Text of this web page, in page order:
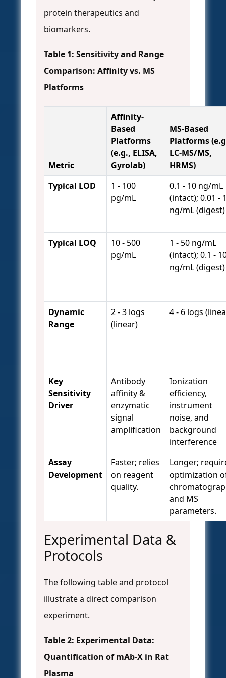
protein therapeutics and
biomarkers.
Table 1: Sensitivity and Range
Comparison: Affinity vs. MS
Platforms
Metric
Affinity-
Based
Platforms
(e.g., ELISA,
Gyrolab)
MS-Based
Platforms
LC-MS/MS,
HRMS)
Typical LOD
1 - 100
pg/mL
0.1 - 10 ng/mL
(intact); 0.01 -
ng/mL (digest)
Typical LOQ
10 - 500
pg/mL
1 - 50 ng/mL
(intact); 0.1 -
ng/mL (digest)
Dynamic
Range
2 - 3 logs
(linear)
4 - 6 logs
Key
Sensitivity
Driver
Antibody
affinity &
enzymatic
signal
amplification
Ionization
efficiency,
instrument
noise, and
background
interference
Assay
Development
Faster; relies
on reagent
quality.
Longer;
optimization
and MS
parameters.
Experimental Data &
Protocols
The following table and protocol
illustrate a direct comparison
experiment.
Table 2: Experimental Data:
Quantification of mAb-X in Rat
Plasma